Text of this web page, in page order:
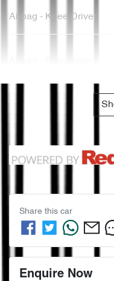
Airbag - Knee Driver
Share this car
Enquire Now